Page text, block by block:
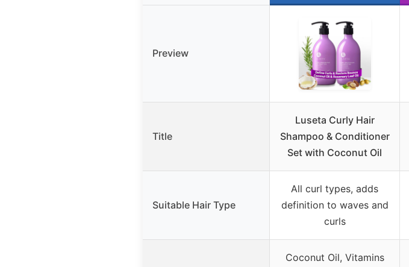
Preview
Title
Luseta Curly Hair
Shampoo & Conditioner
Set with Coconut Oil
Suitable Hair Type
All curl types, adds
definition to waves and
curls
Coconut Oil, Vitamins